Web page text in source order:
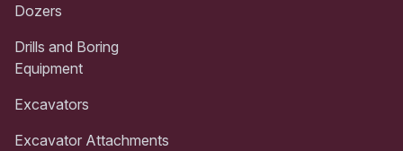
Dozers
Drills and Boring
Equipment
Excavators
Excavator Attachments